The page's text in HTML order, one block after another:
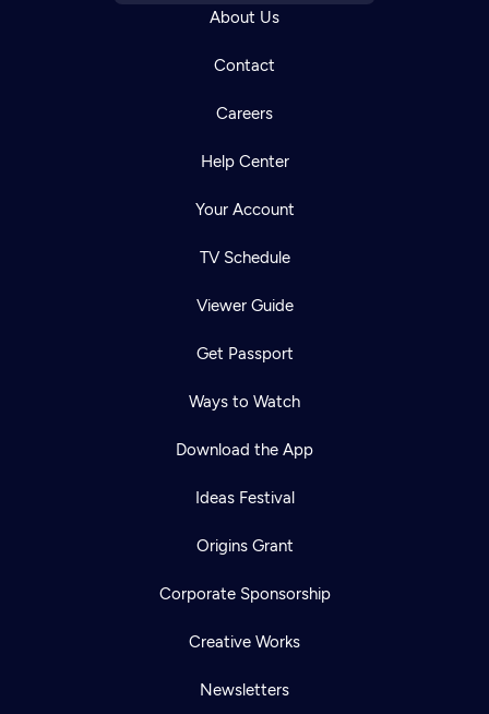
About Us
Contact
Careers
Help Center
Your Account
TV Schedule
Viewer Guide
Get Passport
Ways to Watch
Download the App
Ideas Festival
Origins Grant
Corporate Sponsorship
Creative Works
Newsletters